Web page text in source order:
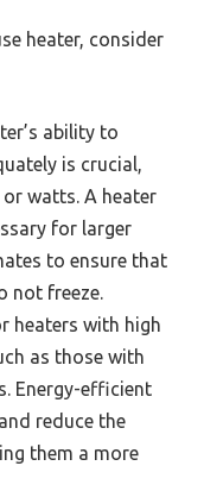
heater, consider
ability to
is crucial,
watts. A heater
for larger
to ensure that
not freeze.
heaters with high
as those with
Energy-efficient
reduce the
them a more